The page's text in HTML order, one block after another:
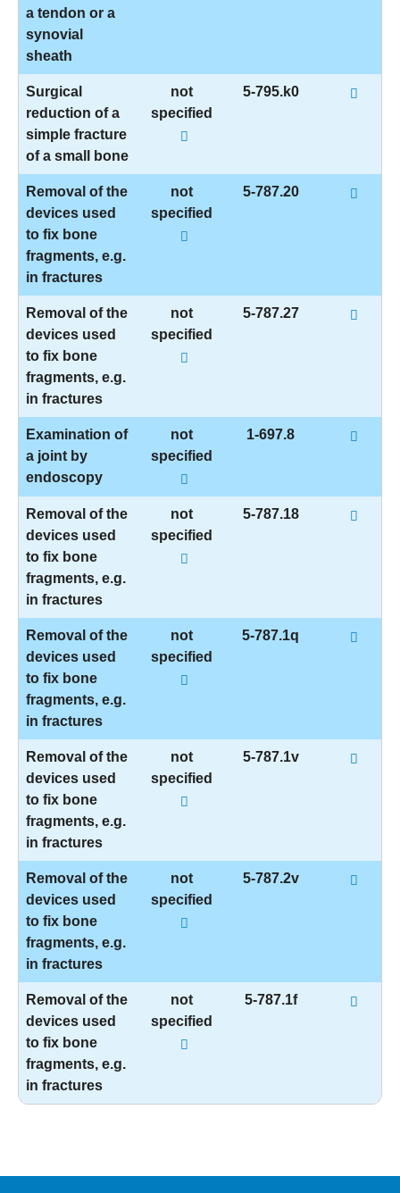
a tendon or a
synovial
sheath
Surgical
reduction of a
simple fracture
of a small bone
not
specified
5-795.k0
Removal of the
devices used
to fix bone
fragments, e.g.
in fractures
not
specified
5-787.20
Removal of the
devices used
to fix bone
fragments, e.g.
in fractures
not
specified
5-787.27
Examination of
a joint by
endoscopy
not
specified
1-697.8
Removal of the
devices used
to fix bone
fragments, e.g.
in fractures
not
specified
5-787.18
Removal of the
devices used
to fix bone
fragments, e.g.
in fractures
not
specified
5-787.1q
Removal of the
devices used
to fix bone
fragments, e.g.
in fractures
not
specified
5-787.1v
Removal of the
devices used
to fix bone
fragments, e.g.
in fractures
not
specified
5-787.2v
Removal of the
devices used
to fix bone
fragments, e.g.
in fractures
not
specified
5-787.1f